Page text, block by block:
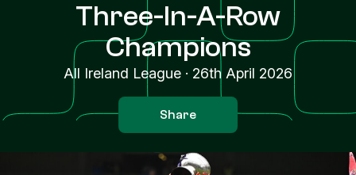
Three-In-A-Row
Champions
All Ireland League · 26th April 2026
Share